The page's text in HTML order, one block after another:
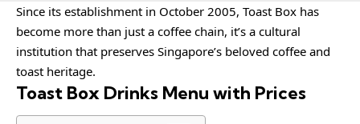
Since its establishment in October 2005, Toast Box has
become more than just a coffee chain, it’s a cultural
institution that preserves Singapore’s beloved coffee and
toast heritage.
Toast Box Drinks Menu with Prices